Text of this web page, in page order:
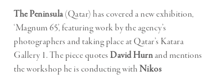
The Peninsula(Qatar) has covered a new exhibition,
‘Magnum 65’, featuring work by the agency’s
photographers and taking place at Qatar’s Katara
Gallery 1. The piece quotes David Hurnand mentions
the workshop he is conducting with Nikos